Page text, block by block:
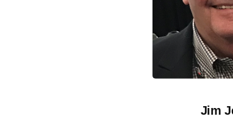
Jim